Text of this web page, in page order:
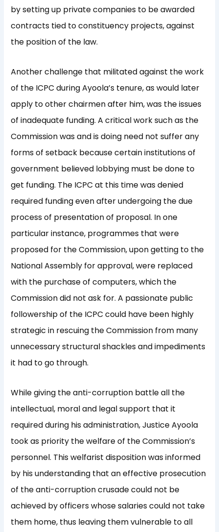
by setting up private companies to be awarded
contracts tied to constituency projects, against
the position of the law.
Another challenge that militated against the work
of the ICPC during Ayoola’s tenure, as would later
apply to other chairmen after him, was the issues
of inadequate funding. A critical work such as the
Commission was and is doing need not suffer any
forms of setback because certain institutions of
government believed lobbying must be done to
get funding. The ICPC at this time was denied
required funding even after undergoing the due
process of presentation of proposal. In one
particular instance, programmes that were
proposed for the Commission, upon getting to the
National Assembly for approval, were replaced
with the purchase of computers, which the
Commission did not ask for. A passionate public
followership of the ICPC could have been highly
strategic in rescuing the Commission from many
unnecessary structural shackles and impediments
it had to go through.
While giving the anti-corruption battle all the
intellectual, moral and legal support that it
required during his administration, Justice Ayoola
took as priority the welfare of the Commission’s
personnel. This welfarist disposition was informed
by his understanding that an effective prosecution
of the anti-corruption crusade could not be
achieved by officers whose salaries could not take
them home, thus leaving them vulnerable to all